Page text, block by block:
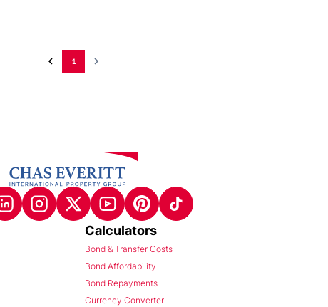
1
Calculators
Bond & Transfer Costs
Bond Affordability
Bond Repayments
Currency Converter